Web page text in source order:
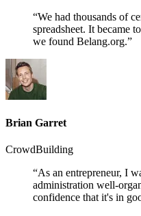
“We had thousands of
spreadsheet. It became
we found Belang.org.”
Brian Garret
CrowdBuilding
“As an entrepreneur, I
administration well-
confidence that it's in